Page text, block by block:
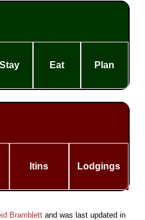
Stay Eat Plan
Itins Lodgings
Bramblett and was last updated in